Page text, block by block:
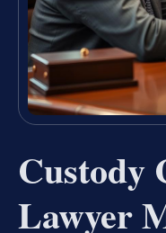
Custody
Lawyer